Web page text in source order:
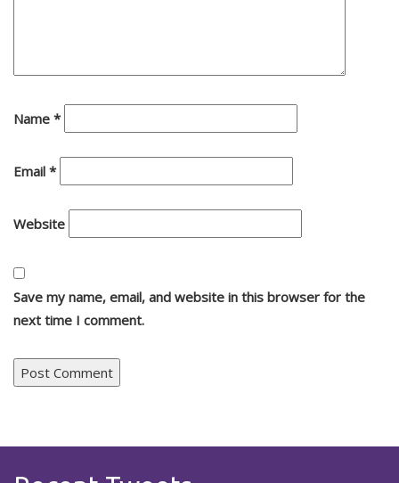
Name *
Email *
Website
Save my name, email, and website in this browser for the
next time I comment.